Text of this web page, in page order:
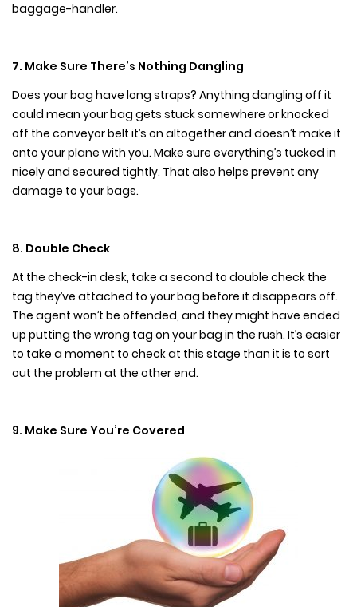
baggage-handler.
7. Make Sure There’s Nothing Dangling
Does your bag have long straps? Anything dangling off it
could mean your bag gets stuck somewhere or knocked
off the conveyor belt it’s on altogether and doesn’t make it
onto your plane with you. Make sure everything’s tucked in
nicely and secured tightly. That also helps prevent any
damage to your bags.
8. Double Check
At the check-in desk, take a second to double check the
tag they’ve attached to your bag before it disappears off.
The agent won’t be offended, and they might have ended
up putting the wrong tag on your bag in the rush. It’s easier
to take a moment to check at this stage than it is to sort
out the problem at the other end.
9. Make Sure You’re Covered